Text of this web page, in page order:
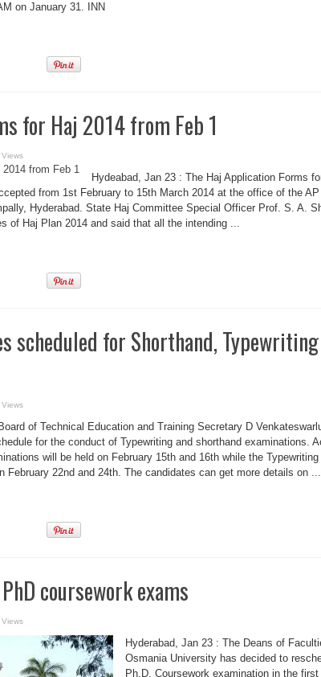
on January 31. INN
for Haj 2014 from Feb 1
Hydeabad, Jan 23 : The Haj Application Forms
from 1st February to 15th March 2014 at the office of the
Hyderabad. State Haj Committee Special Officer Prof. S. A.
of Haj Plan 2014 and said that all the intending ...
scheduled for Shorthand, Typewriting
Views
of Technical Education and Training Secretary D
for the conduct of Typewriting and shorthand examinations.
will be held on February 15th and 16th while the Typewriting
February 22nd and 24th. The candidates can get more details on ...
coursework exams
Hyderabad, Jan 23 : The Deans of
Osmania University has decided to
Ph.D. Coursework examination in the